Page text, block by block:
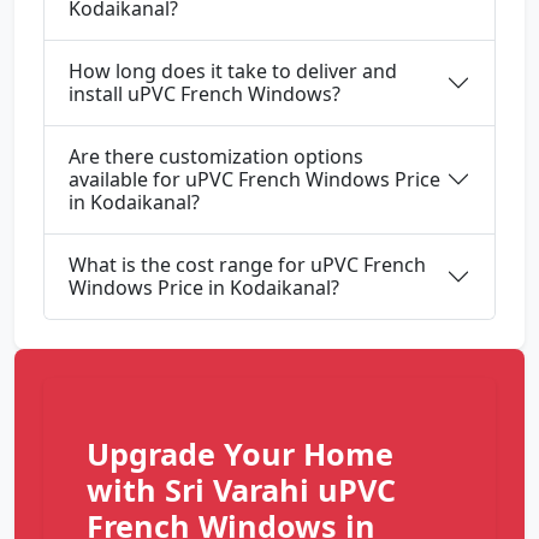
Kodaikanal?
How long does it take to deliver and
install uPVC French Windows?
Are there customization options
available for uPVC French Windows Price
in Kodaikanal?
What is the cost range for uPVC French
Windows Price in Kodaikanal?
Upgrade Your Home
with Sri Varahi uPVC
French Windows in